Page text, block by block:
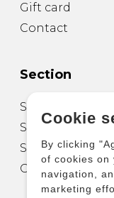
Gift card
Contact
Section
Sheet Music for
Sheet Music
Sheet Music
Other Products
Cookie
By clicking
of cookies on
navigation,
marketing